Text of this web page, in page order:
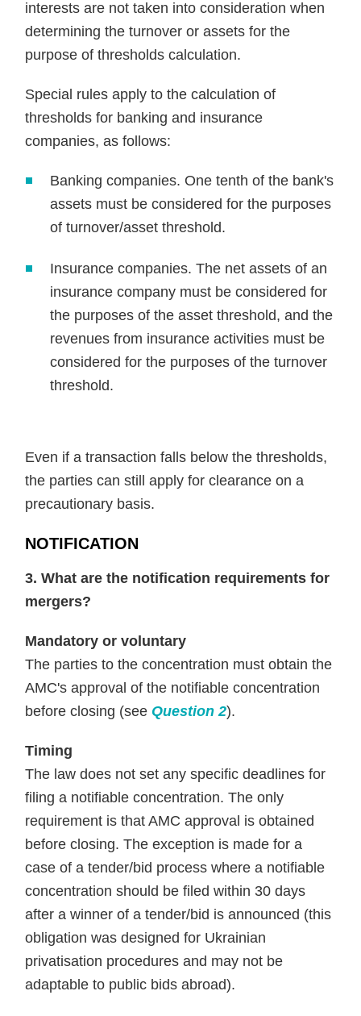
interests are not taken into consideration when
determining the turnover or assets for the
purpose of thresholds calculation.
Special rules apply to the calculation of
thresholds for banking and insurance
companies, as follows:
Banking companies. One tenth of the bank's
assets must be considered for the purposes
of turnover/asset threshold.
Insurance companies. The net assets of an
insurance company must be considered for
the purposes of the asset threshold, and the
revenues from insurance activities must be
considered for the purposes of the turnover
threshold.
Even if a transaction falls below the thresholds,
the parties can still apply for clearance on a
precautionary basis.
NOTIFICATION
3. What are the notification requirements for
mergers?
Mandatory or voluntary
The parties to the concentration must obtain the
AMC's approval of the notifiable concentration
before closing (seeQuestion 2).
Timing
The law does not set any specific deadlines for
filing a notifiable concentration. The only
requirement is that AMC approval is obtained
before closing. The exception is made for a
case of a tender/bid process where a notifiable
concentration should be filed within 30 days
after a winner of a tender/bid is announced (this
obligation was designed for Ukrainian
privatisation procedures and may not be
adaptable to public bids abroad).